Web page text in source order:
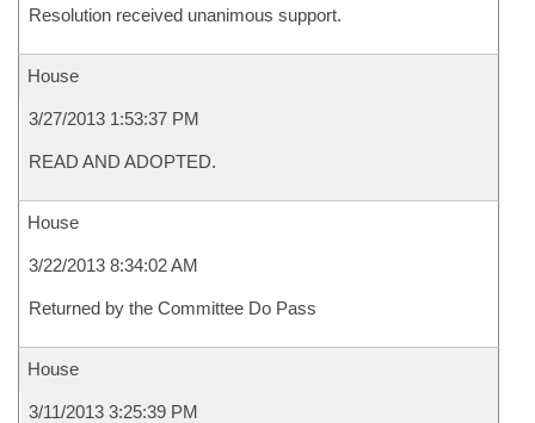
Resolution received unanimous support.
House
3/27/2013 1:53:37 PM
READ AND ADOPTED.
House
3/22/2013 8:34:02 AM
Returned by the Committee Do Pass
House
3/11/2013 3:25:39 PM